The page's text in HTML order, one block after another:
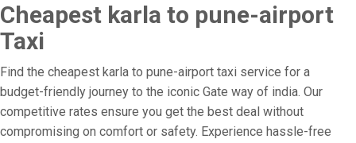
Cheapest karla to pune-airport
Taxi
Find the cheapest karla to pune-airport taxi service for a
budget-friendly journey to the iconic Gate way of india. Our
competitive rates ensure you get the best deal without
compromising on comfort or safety. Experience hassle-free